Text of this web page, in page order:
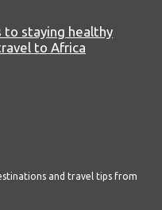
to staying healthy
to Africa
and travel tips from